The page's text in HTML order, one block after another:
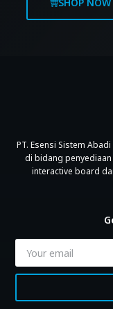
PT. Esensi Sistem
di bidang
interactive board